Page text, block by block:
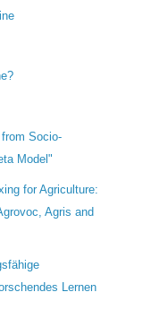
Socio-
Model"
for Agriculture:
Agris and
Lernen